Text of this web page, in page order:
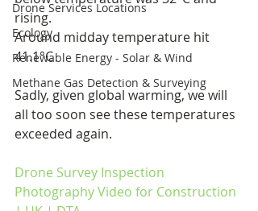
Drone Services Locations
Ecology
Renewable Energy - Solar & Wind
Methane Gas Detection & Surveying
rising.
Around midday temperature hit
41.1°C
Sadly, given global warming, we will
all too soon see these temperatures
exceeded again.
Drone Survey Inspection
Photography Video for Construction